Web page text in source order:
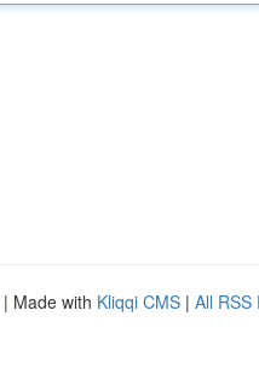
| Made with Kliqqi CMS | All RSS